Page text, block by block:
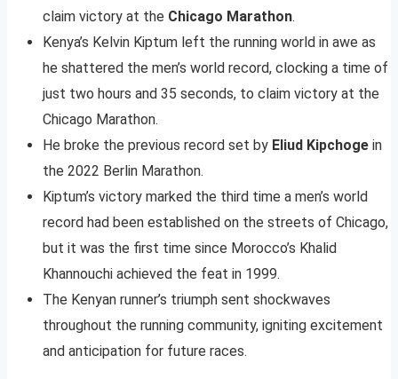
claim victory at the Chicago Marathon.
Kenya’s Kelvin Kiptum left the running world in awe as
he shattered the men’s world record, clocking a time of
just two hours and 35 seconds, to claim victory at the
Chicago Marathon.
He broke the previous record set by Eliud Kipchoge in
the 2022 Berlin Marathon.
Kiptum’s victory marked the third time a men’s world
record had been established on the streets of Chicago,
but it was the first time since Morocco’s Khalid
Khannouchi achieved the feat in 1999.
The Kenyan runner’s triumph sent shockwaves
throughout the running community, igniting excitement
and anticipation for future races.